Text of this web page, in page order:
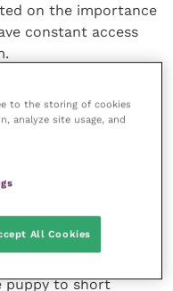
on the importance
constant access
reliance at a time
competencies.
puppy to short
to the storing of cookies
analyze site usage, and
All Cookies